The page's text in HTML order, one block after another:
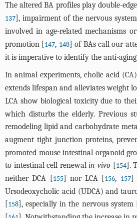
The altered BA profiles play double-
137], impairment of the nervous
involved in age-related mechanisms
promotion [147, 148] of BAs call our
it is imperative to identify the anti-
In animal experiments, cholic acid
extends lifespan and alleviates weight
LCA show biological toxicity due to
which disturbs the elderly. Previous
remodeling lipid and carbohydrate
augment tight junction proteins,
promoted mouse intestinal organoid
to intestinal cell renewalin vivo [154].
neither DCA [155] nor LCA [156, 157]
Ursodeoxycholic acid (UDCA) and
[158], especially in the nervous system